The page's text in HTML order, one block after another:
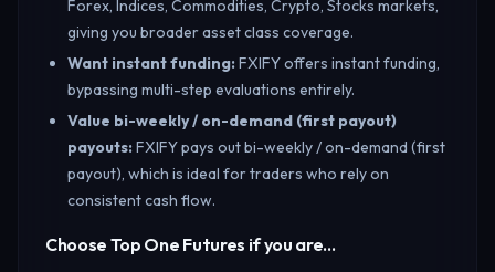
Forex, Indices, Commodities, Crypto, Stocks markets,
giving you broader asset class coverage.
Want instant funding:FXIFY offers instant funding,
bypassing multi-step evaluations entirely.
Value bi-weekly / on-demand (first payout)
payouts:FXIFY pays out bi-weekly / on-demand (first
payout), which is ideal for traders who rely on
consistent cash flow.
Choose Top One Futures if you are…